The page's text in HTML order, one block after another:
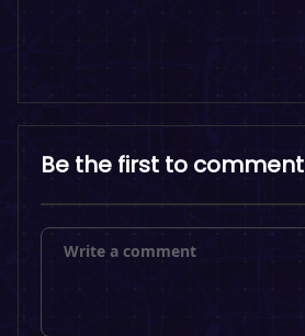
Be the first to comment